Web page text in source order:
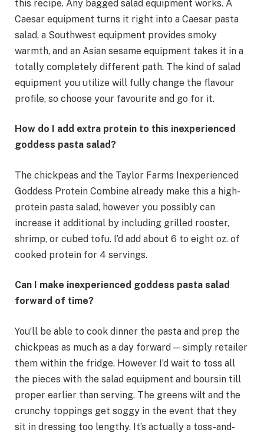
this recipe. Any bagged salad equipment works. A
Caesar equipment turns it right into a Caesar pasta
salad, a Southwest equipment provides smoky
warmth, and an Asian sesame equipment takes it in a
totally completely different path. The kind of salad
equipment you utilize will fully change the flavour
profile, so choose your favourite and go for it.
How do I add extra protein to this inexperienced
goddess pasta salad?
The chickpeas and the Taylor Farms Inexperienced
Goddess Protein Combine already make this a high-
protein pasta salad, however you possibly can
increase it additional by including grilled rooster,
shrimp, or cubed tofu. I’d add about 6 to eight oz. of
cooked protein for 4 servings.
Can I make inexperienced goddess pasta salad
forward of time?
You’ll be able to cook dinner the pasta and prep the
chickpeas as much as a day forward — simply retailer
them within the fridge. However I’d wait to toss all
the pieces with the salad equipment and boursin till
proper earlier than serving. The greens wilt and the
crunchy toppings get soggy in the event that they
sit in dressing too lengthy. It’s actually a toss-and-